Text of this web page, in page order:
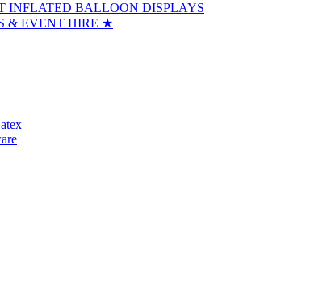
INFLATED BALLOON DISPLAYS
& EVENT HIRE ★